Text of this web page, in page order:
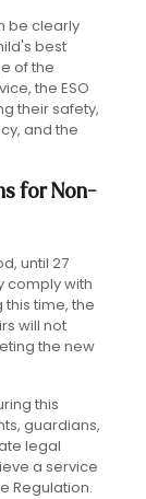
be clearly
best
of the
the ESO
their safety,
and the
for Non-
until 27
comply with
time, the
will not
the new
this
guardians,
legal
a service
Regulation.